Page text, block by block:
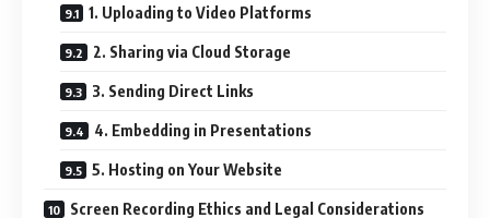
1. Uploading to Video Platforms
2. Sharing via Cloud Storage
3. Sending Direct Links
4. Embedding in Presentations
5. Hosting on Your Website
Screen Recording Ethics and Legal Considerations